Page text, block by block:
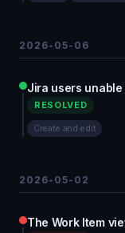
2026-05-06
Jira users
RESOLVED
Create and edit
2026-05-02
The Work Item